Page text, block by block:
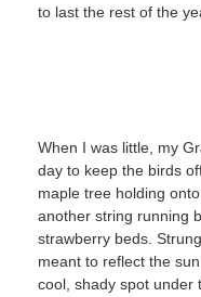
to last the rest of the
When I was little, my
day to keep the birds
maple tree holding
another string running
strawberry beds.
meant to reflect the
cool, shady spot under